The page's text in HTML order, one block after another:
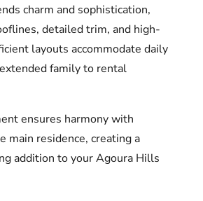
charm and sophistication,
detailed trim, and high-
layouts accommodate daily
family to rental
ensures harmony with
main residence, creating a
addition to your Agoura Hills